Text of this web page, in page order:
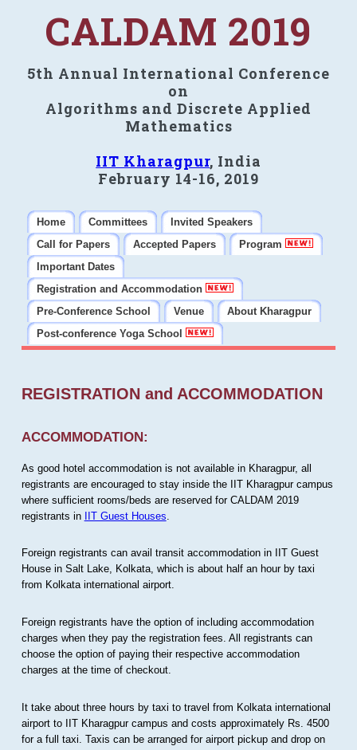
CALDAM 2019
5th Annual International Conference
on
Algorithms and Discrete Applied
Mathematics
IIT Kharagpur, India
February 14-16, 2019
Home Committees
Invited Speakers
Call for Papers
Accepted Papers
Program
Important Dates
Registration and Accommodation
Pre-Conference School
Venue
About Kharagpur
Post-conference Yoga School
REGISTRATION and ACCOMMODATION
ACCOMMODATION:
As good hotel accommodation is not available in Kharagpur, all
registrants are encouraged to stay inside the IIT Kharagpur campus
where sufficient rooms/beds are reserved for CALDAM 2019
registrants in IIT Guest Houses
Foreign registrants can avail transit accommodation in IIT Guest
House in Salt Lake, Kolkata, which is about half an hour by taxi
from Kolkata international airport.
Foreign registrants have the option of including accommodation
charges when they pay the registration fees. All registrants can
choose the option of paying their respective accommodation
charges at the time of checkout.
It take about three hours by taxi to travel from Kolkata international
airport to IIT Kharagpur campus and costs approximately Rs. 4500
for a full taxi. Taxis can be arranged for airport pickup and drop on